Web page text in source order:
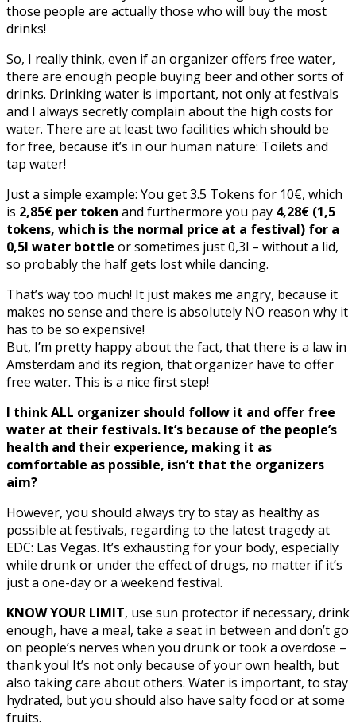
those people are actually those who will buy the most
drinks!
So, I really think, even if an organizer offers free water,
there are enough people buying beer and other sorts of
drinks. Drinking water is important, not only at festivals
and I always secretly complain about the high costs for
water. There are at least two facilities which should be
for free, because it’s in our human nature: Toilets and
tap water!
Just a simple example: You get 3.5 Tokens for 10€, which
is 2,85€ per token and furthermore you pay 4,28€ (1,5
tokens, which is the normal price at a festival) for a
0,5l water bottle or sometimes just 0,3l – without a lid,
so probably the half gets lost while dancing.
That’s way too much! It just makes me angry, because it
makes no sense and there is absolutely NO reason why it
has to be so expensive!
But, I’m pretty happy about the fact, that there is a law in
Amsterdam and its region, that organizer have to offer
free water. This is a nice first step!
I think ALL organizer should follow it and offer free
water at their festivals. It’s because of the people’s
health and their experience, making it as
comfortable as possible, isn’t that the organizers
aim?
However, you should always try to stay as healthy as
possible at festivals, regarding to the latest tragedy at
EDC: Las Vegas. It’s exhausting for your body, especially
while drunk or under the effect of drugs, no matter if it’s
just a one-day or a weekend festival.
KNOW YOUR LIMIT, use sun protector if necessary, drink
enough, have a meal, take a seat in between and don’t go
on people’s nerves when you drunk or took a overdose –
thank you! It’s not only because of your own health, but
also taking care about others. Water is important, to stay
hydrated, but you should also have salty food or at some
fruits.